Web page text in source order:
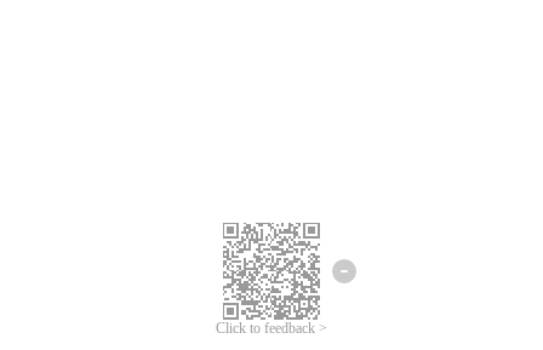
Click to feedback >